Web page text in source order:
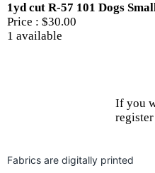
1yd cut R-57 101 Dogs
Price : $30.00
1 available
If you
Fabrics are digitally printed